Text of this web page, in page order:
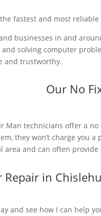
fastest and most
businesses in and
solving computer
and trustworthy.
Our No
Man technicians offer a
they won’t charge you
area and can often provide
Repair in
and see how I can help